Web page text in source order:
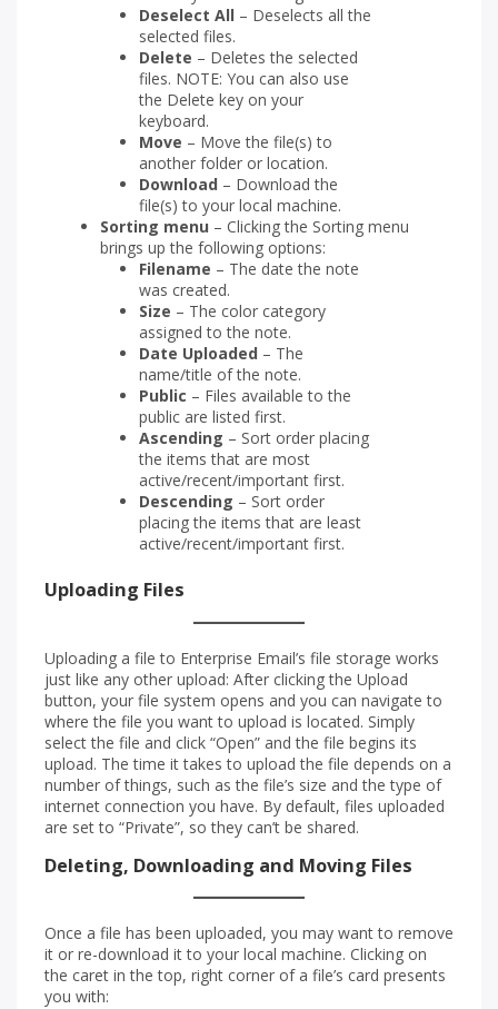
Deselect All – Deselects all the
selected files.
Delete – Deletes the selected
files. NOTE: You can also use
the Delete key on your
keyboard.
Move – Move the file(s) to
another folder or location.
Download – Download the
file(s) to your local machine.
Sorting menu – Clicking the Sorting menu
brings up the following options:
Filename – The date the note
was created.
Size – The color category
assigned to the note.
Date Uploaded – The
name/title of the note.
Public – Files available to the
public are listed first.
Ascending – Sort order placing
the items that are most
active/recent/important first.
Descending – Sort order
placing the items that are least
active/recent/important first.
Uploading Files
Uploading a file to Enterprise Email’s file storage works
just like any other upload: After clicking the Upload
button, your file system opens and you can navigate to
where the file you want to upload is located. Simply
select the file and click “Open” and the file begins its
upload. The time it takes to upload the file depends on a
number of things, such as the file’s size and the type of
internet connection you have. By default, files uploaded
are set to “Private”, so they can’t be shared.
Deleting, Downloading and Moving Files
Once a file has been uploaded, you may want to remove
it or re-download it to your local machine. Clicking on
the caret in the top, right corner of a file’s card presents
you with: